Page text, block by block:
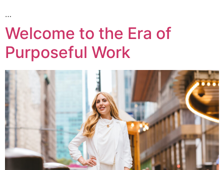
…
Welcome to the Era of
Purposeful Work